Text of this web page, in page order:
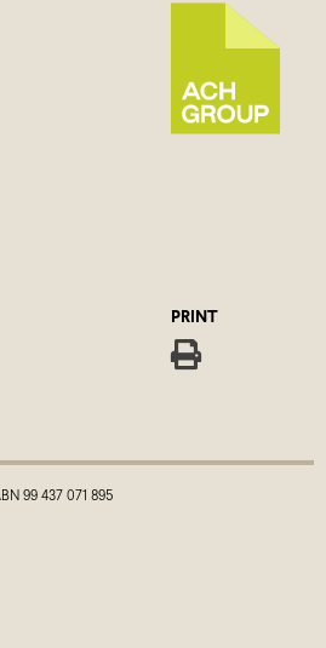
PRINT
99 437 071 895